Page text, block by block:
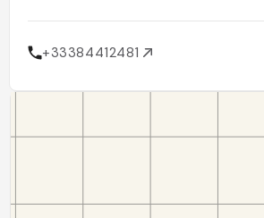
+33384412481